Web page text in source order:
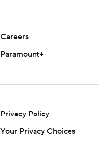
Careers
Paramount+
Privacy Policy
Your Privacy Choices